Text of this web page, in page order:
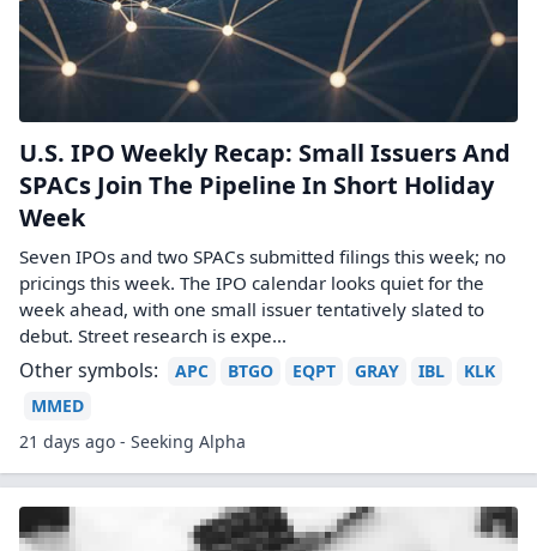
U.S. IPO Weekly Recap: Small Issuers And
SPACs Join The Pipeline In Short Holiday
Week
Seven IPOs and two SPACs submitted filings this week; no
pricings this week. The IPO calendar looks quiet for the
week ahead, with one small issuer tentatively slated to
debut. Street research is expe...
Other symbols: APC BTGO EQPT GRAY IBL
KLK
MMED
21 days ago - Seeking Alpha